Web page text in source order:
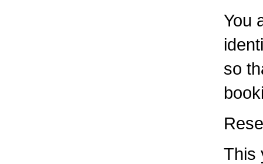
You
so
This